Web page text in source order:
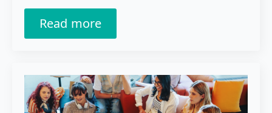
Read more